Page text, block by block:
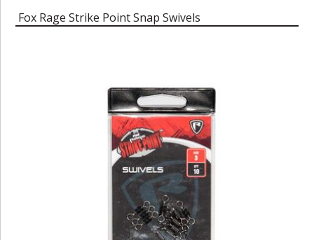
Fox Rage Strike Point Snap Swivels